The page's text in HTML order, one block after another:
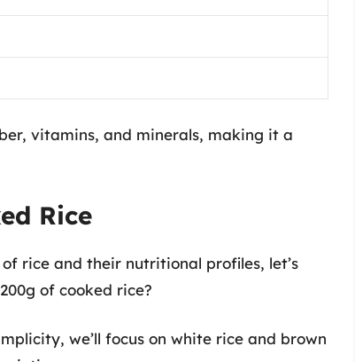
vitamins, and minerals, making it a
Rice
rice and their nutritional profiles, let’s
of cooked rice?
we’ll focus on white rice and brown